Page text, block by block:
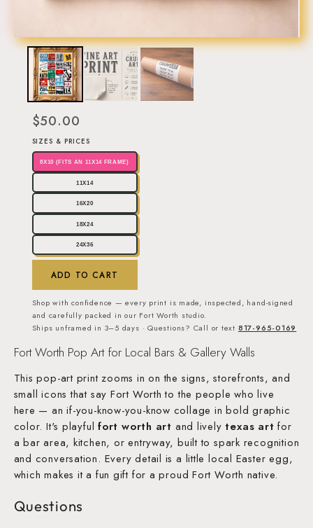
$50.00
SIZES & PRICES
8X10 (FITS AN 11X14 FRAME)
11X14
16X20
18X24
24X36
ADD TO CART
Shop with confidence — every print is made, inspected, hand-signed
and carefully packed in our Fort Worth studio.
Ships unframed in 3–5 days · Questions? Call or text 817-965-0169
Fort Worth Pop Art for Local Bars & Gallery Walls
This pop-art print zooms in on the signs, storefronts, and
small icons that say Fort Worth to the people who live
here — an if-you-know-you-know collage in bold graphic
color. It's playfulfort worth art and livelytexas art for
a bar area, kitchen, or entryway, built to spark recognition
and conversation. Every detail is a little local Easter egg,
which makes it a fun gift for a proud Fort Worth native.
Questions